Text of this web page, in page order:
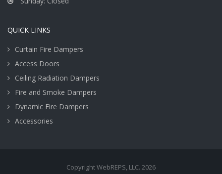
QUICK LINKS
Curtain Fire Dampers
Access Doors
Ceiling Radiation Dampers
Fire and Smoke Dampers
Dynamic Fire Dampers
Accessories
Copyright WebREPS, LLC. 2026